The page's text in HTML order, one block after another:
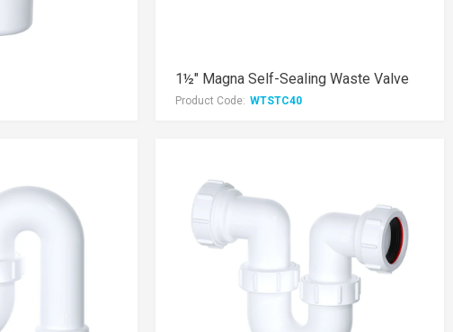
1½" Magna Self-Sealing Waste Valve
Product Code: WTSTC40